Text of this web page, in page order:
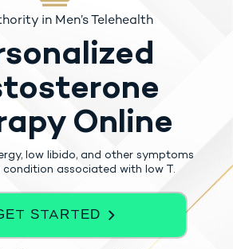
in Men’s Telehealth
Online
low libido, and other symptoms
associated with low T.
STARTED